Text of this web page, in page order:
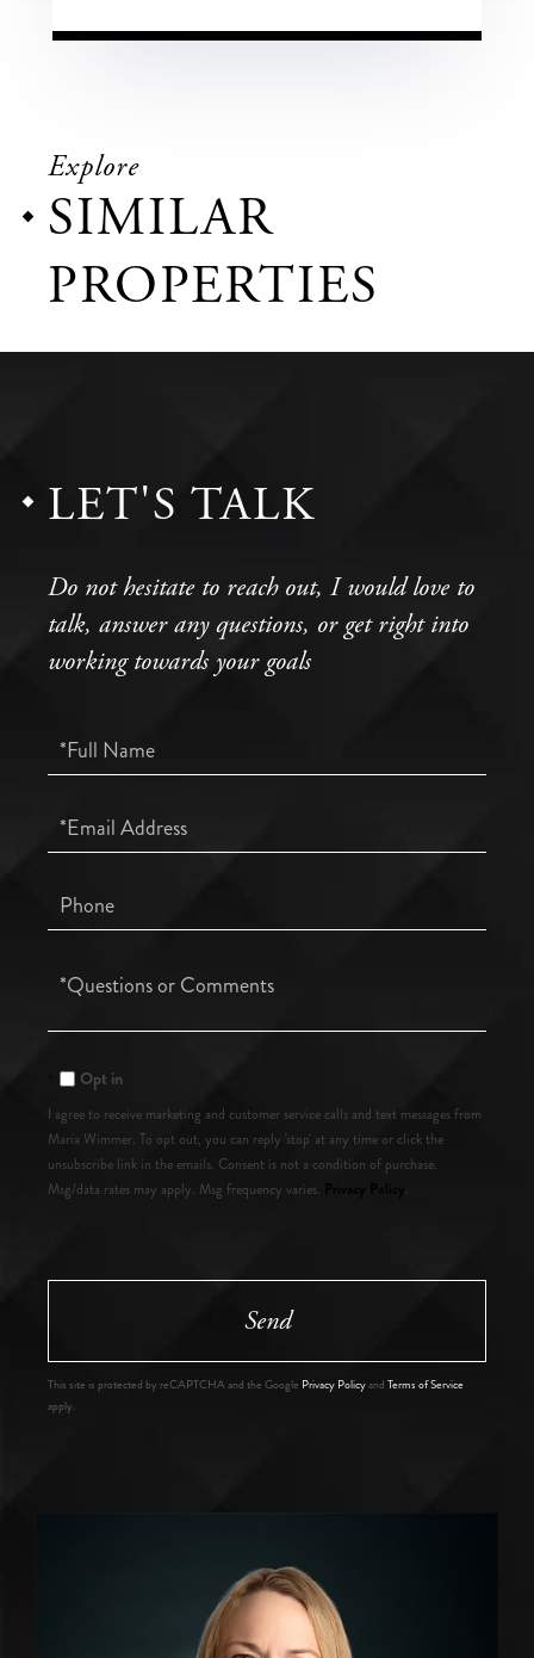
Explore
SIMILAR
PROPERTIES
LET'S TALK
Do not hesitate to reach out, I would love to
talk, answer any questions, or get right into
working towards your goals
Full
Name
Email
Phone
Questions
Opt in
I agree to receive marketing and customer service calls and text messages from
Maria Wimmer. To opt out, you can reply 'stop' at any time or click the
unsubscribe link in the emails. Consent is not a condition of purchase.
Msg/data rates may apply. Msg frequency varies.
.
Send
This site is protected by reCAPTCHA and the Google Privacy Policyand Terms of Service
apply.